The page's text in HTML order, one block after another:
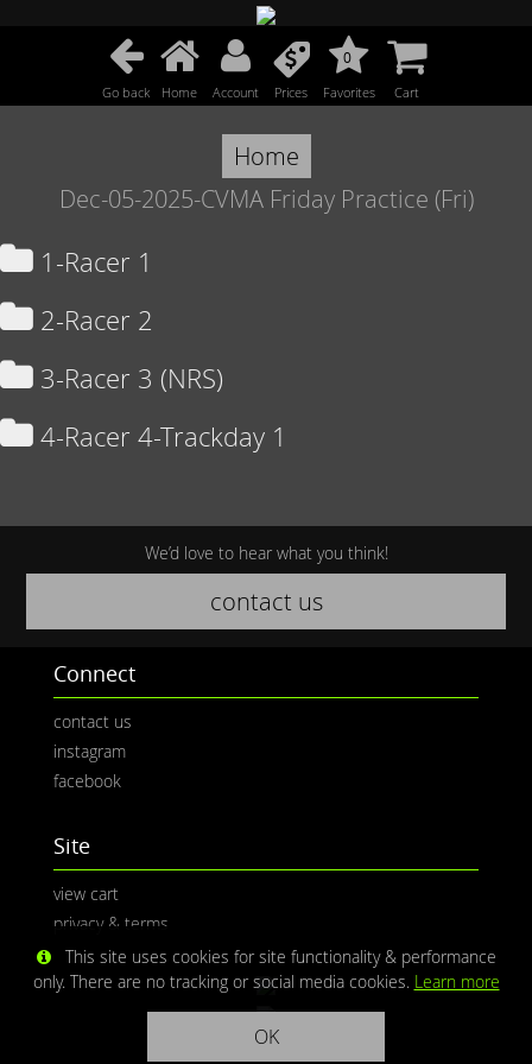
Go back Home Account Prices
0
Favorites Cart
Home
Dec-05-2025-CVMA Friday Practice (Fri)
1-Racer 1
2-Racer 2
3-Racer 3 (NRS)
4-Racer 4-Trackday 1
We’d love to hear what you think!
contact us
Connect
contact us
instagram
facebook
Site
view cart
privacy & terms
This site uses cookies for site functionality & performance
only. There are no tracking or social media cookies. Learn more
OK